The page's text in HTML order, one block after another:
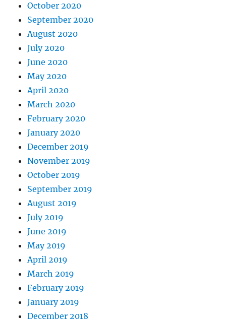
October 2020
September 2020
August 2020
July 2020
June 2020
May 2020
April 2020
March 2020
February 2020
January 2020
December 2019
November 2019
October 2019
September 2019
August 2019
July 2019
June 2019
May 2019
April 2019
March 2019
February 2019
January 2019
December 2018